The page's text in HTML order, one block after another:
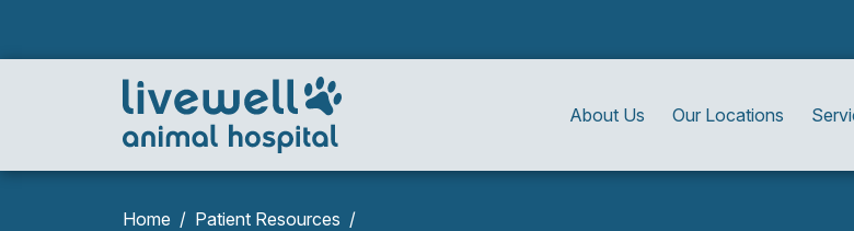
About Us Our Locations
Home Patient Resources